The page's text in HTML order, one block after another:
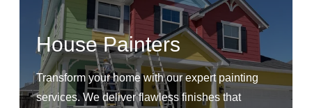
House Painters
Transform your home with our expert painting
services. We deliver flawless finishes that